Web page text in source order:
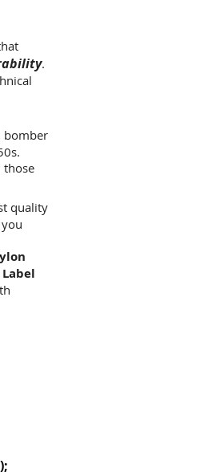
.
bomber
those
quality